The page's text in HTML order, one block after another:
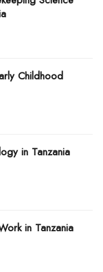
Childhood
in Tanzania
in Tanzania